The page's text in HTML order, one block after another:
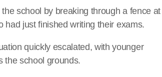
school by breaking through a fence at
had just finished writing their exams.
quickly escalated, with younger
the school grounds.